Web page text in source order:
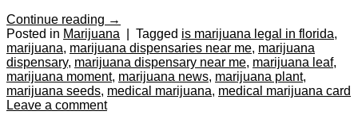
Continue reading →
Posted in Marijuana Tagged is marijuana legal in florida,
marijuana, marijuana dispensaries near me, marijuana
dispensary, marijuana dispensary near me, marijuana leaf,
marijuana moment, marijuana news, marijuana plant,
marijuana seeds, medical marijuana, medical marijuana card
Leave a comment